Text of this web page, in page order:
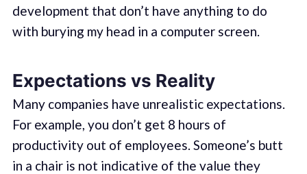
development that don’t have anything to do
with burying my head in a computer screen.
Expectations vs Reality
Many companies have unrealistic expectations.
For example, you don’t get 8 hours of
productivity out of employees. Someone’s butt
in a chair is not indicative of the value they